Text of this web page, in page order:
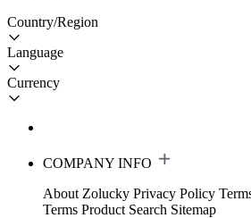
Country/Region
Language
Currency
COMPANY INFO
About Zolucky Privacy Policy
Terms Product Search Sitemap